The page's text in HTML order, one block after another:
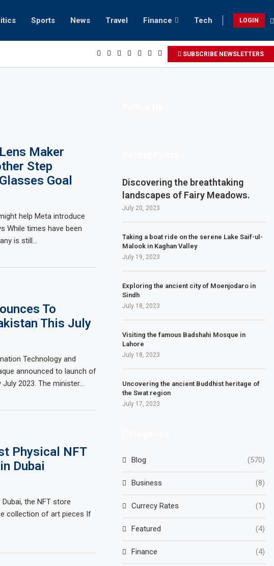
Sports News Travel Finance Tech LOGIN
Relaxing beach retreats in Gwadar SUBSCRIBE NEWSLETTERS
Maker
Step
Goal
help Meta introduce
While times have been
is still…
To
This July
Technology and
announced to launch of
2023. The minister…
Physical NFT
Dubai
the NFT store
collection of art pieces If
Discovering the breathtaking
landscapes of Fairy Meadows.
July 20, 2023
Taking a boat ride on the serene Lake Saif-ul-
Malook in Kaghan Valley
July 19, 2023
Exploring the ancient city of Moenjodaro in
Sindh
July 18, 2023
Visiting the famous Badshahi Mosque in
Lahore
July 18, 2023
Uncovering the ancient Buddhist heritage of
the Swat region
July 17, 2023
Blog (570)
Business (8)
Currecy Rates (1)
Featured (4)
Finance (4)